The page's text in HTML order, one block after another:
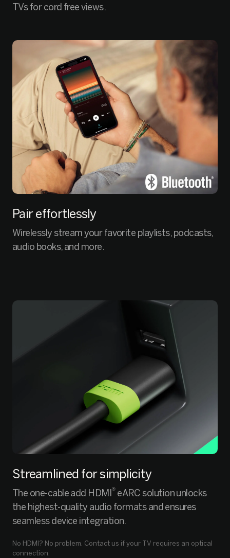
TVs for cord free views.
Pair effortlessly
Wirelessly stream your favorite playlists, podcasts,
audio books, and more.
Streamlined for simplicity
The one-cable add HDMI®eARC solution unlocks
the highest-quality audio formats and ensures
seamless device integration.
No HDMI? No problem. Contact us if your TV requires an optical
connection.